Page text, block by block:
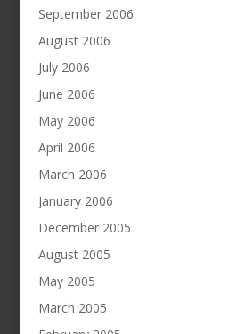
September 2006
August 2006
July 2006
June 2006
May 2006
April 2006
March 2006
January 2006
December 2005
August 2005
May 2005
March 2005